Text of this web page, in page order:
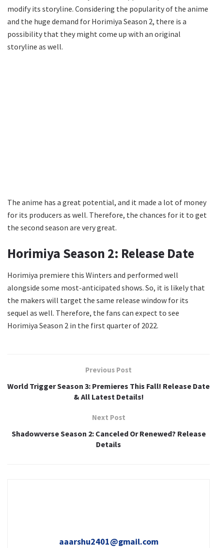
modify its storyline. Considering the popularity of the anime
and the huge demand for Horimiya Season 2, there is a
possibility that they might come up with an original
storyline as well.
The anime has a great potential, and it made a lot of money
for its producers as well. Therefore, the chances for it to get
the second season are very great.
Horimiya Season 2: Release Date
Horimiya premiere this Winters and performed well
alongside some most-anticipated shows. So, it is likely that
the makers will target the same release window for its
sequel as well. Therefore, the fans can expect to see
Horimiya Season 2 in the first quarter of 2022.
Previous Post
World Trigger Season 3: Premieres This Fall! Release Date
& All Latest Details!
Next Post
Shadowverse Season 2: Canceled Or Renewed? Release
Details
aaarshu2401@gmail.com